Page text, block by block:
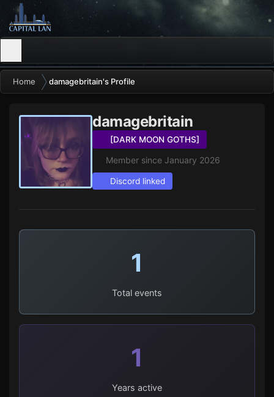
Home damagebritain's Profile
damagebritain
[DARK MOON GOTHS]
Member since January 2026
Discord linked
1
Total events
1
Years active